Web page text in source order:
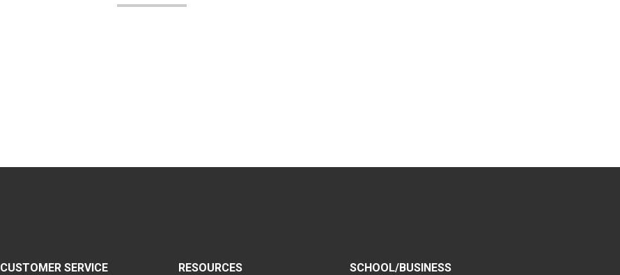
CUSTOMER SERVICE RESOURCES SCHOOL/BUSINESS